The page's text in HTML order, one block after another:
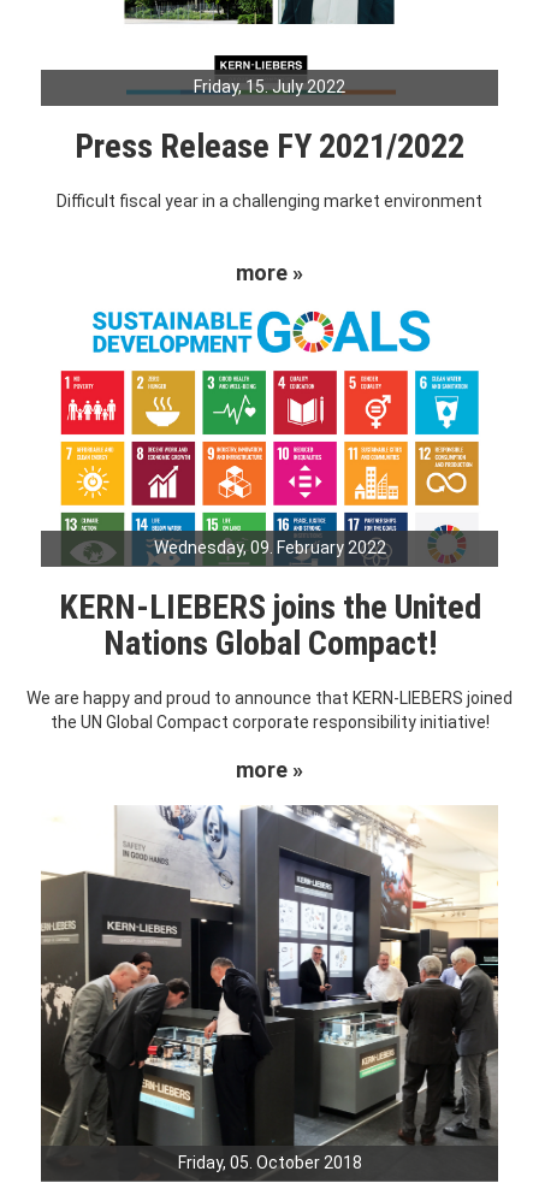
Friday, 15. July 2022
Press Release FY 2021/2022
Difficult fiscal year in a challenging market environment
more »
Wednesday, 09. February 2022
KERN-LIEBERS joins the United
Nations Global Compact!
We are happy and proud to announce that KERN-LIEBERS joined
the UN Global Compact corporate responsibility initiative!
more »
Friday, 05. October 2018